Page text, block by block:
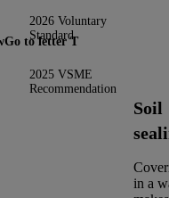
2026 Voluntary
Standard
2025 VSME
Recommendation
Soil
in a
Go to letter T